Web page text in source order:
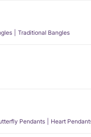
Traditional Bangles
Pendants Heart